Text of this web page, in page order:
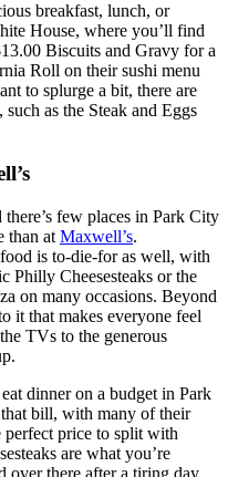
breakfast, lunch, or
House, where you’ll find
Biscuits and Gravy for a
Roll on their sushi menu
to splurge a bit, there are
as the Steak and Eggs
few places in Park City
than at Maxwell’s.
is to-die-for as well, with
Philly Cheesesteaks or the
on many occasions. Beyond
it that makes everyone feel
TVs to the generous
dinner on a budget in Park
bill, with many of their
perfect price to split with
are what you’re
over there after a tiring day